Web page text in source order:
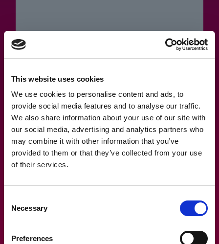
This website uses cookies
We use cookies to personalise content and ads, to
provide social media features and to analyse our traffic.
We also share information about your use of our site with
our social media, advertising and analytics partners who
may combine it with other information that you’ve
provided to them or that they’ve collected from your use
of their services.
Selection
Necessary
Preferences
15.2.2023
Olen hukannut salasanan, miten
toimia?